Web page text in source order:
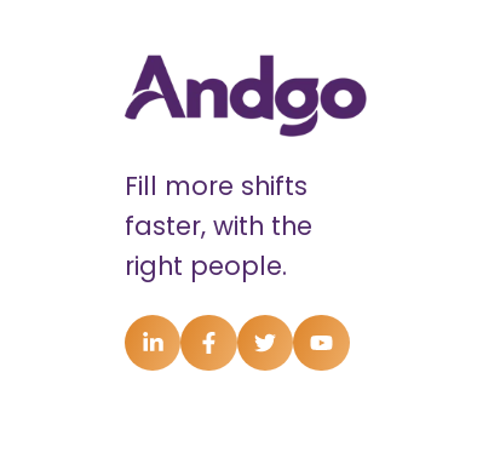
Fill more shifts
faster, with the
right people.